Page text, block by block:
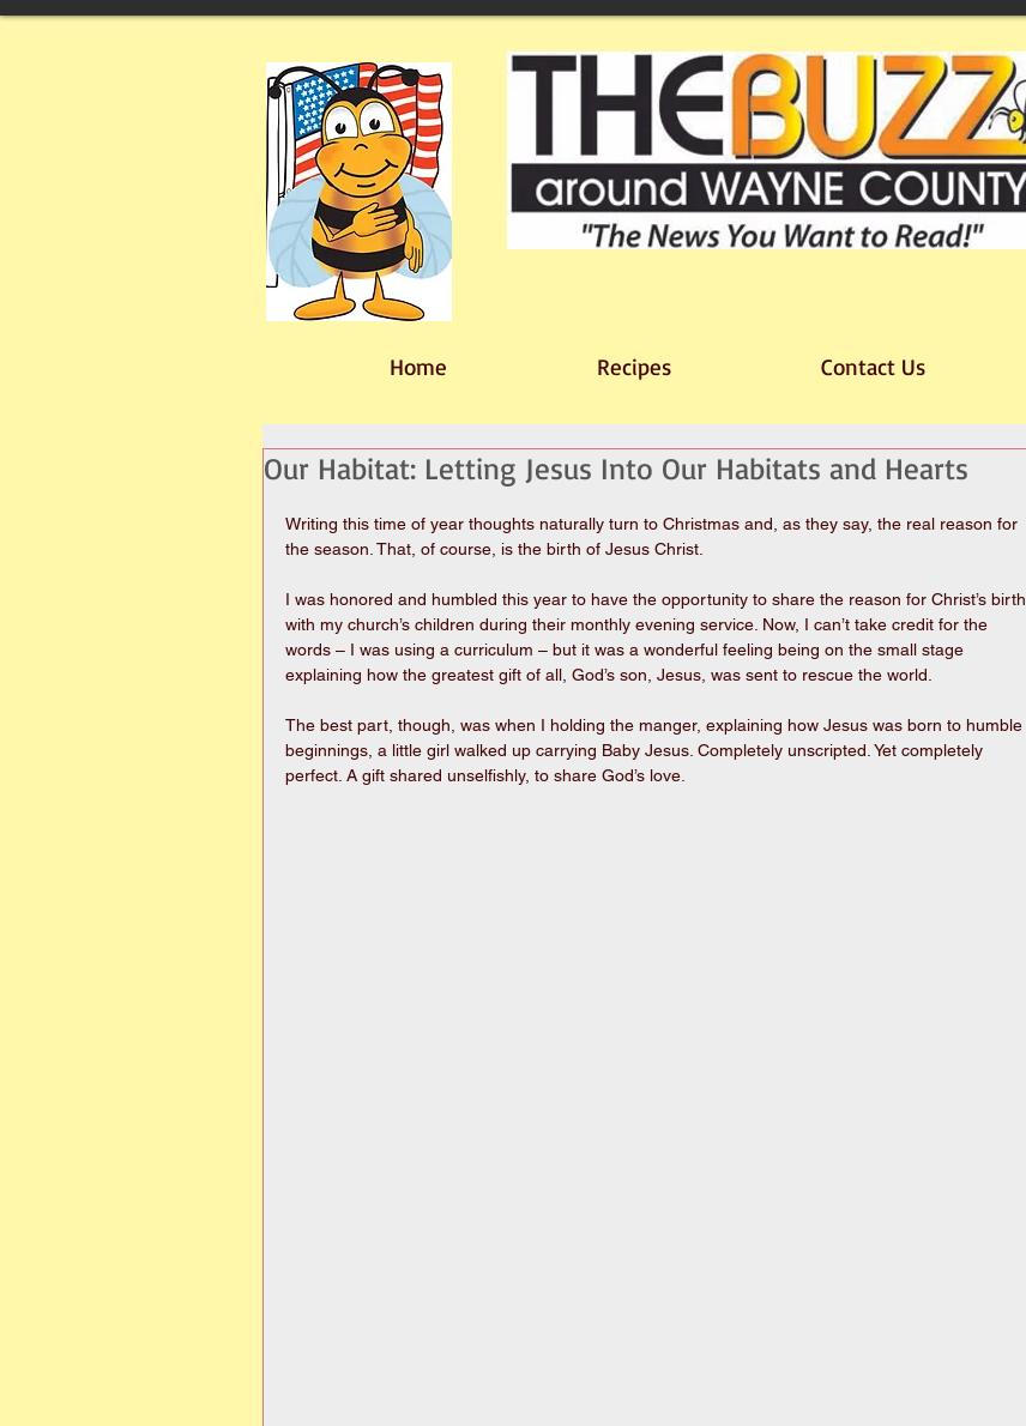
Home Recipes Contact Us
Our Habitat: Letting Jesus Into Our Habitats and Hearts
Writing this time of year thoughts naturally turn to Christmas and, as they say, the real reason for
the season. That, of course, is the birth of Jesus Christ.
I was honored and humbled this year to have the opportunity to share the reason for Christ’s birth
with my church’s children during their monthly evening service. Now, I can’t take credit for the
words – I was using a curriculum – but it was a wonderful feeling being on the small stage
explaining how the greatest gift of all, God’s son, Jesus, was sent to rescue the world.
The best part, though, was when I holding the manger, explaining how Jesus was born to humble
beginnings, a little girl walked up carrying Baby Jesus. Completely unscripted. Yet completely
perfect. A gift shared unselfishly, to share God’s love.